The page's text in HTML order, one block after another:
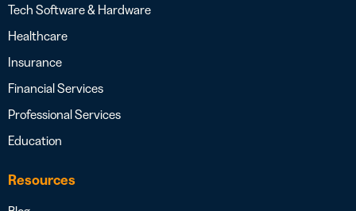
Tech Software & Hardware
Healthcare
Insurance
Financial Services
Professional Services
Education
Resources